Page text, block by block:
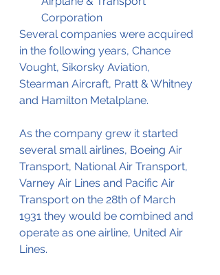
Corporation
Several companies were acquired
in the following years, Chance
Vought, Sikorsky Aviation,
Stearman Aircraft, Pratt & Whitney
and Hamilton Metalplane.
As the company grew it started
several small airlines, Boeing Air
Transport, National Air Transport,
Varney Air Lines and Pacific Air
Transport on the 28th of March
1931 they would be combined and
operate as one airline, United Air
Lines.